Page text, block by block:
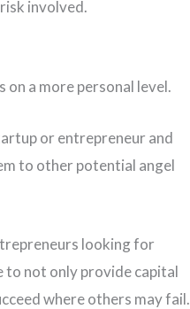
involved.
a more personal level.
or entrepreneur and
to other potential angel
looking for
to not only provide capital
where others may fail.